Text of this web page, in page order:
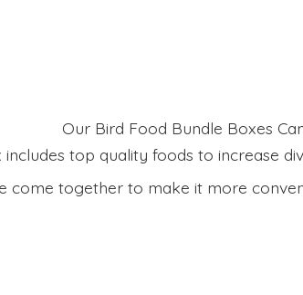
Our Bird Food Bundle Boxes
includes top quality foods to increase
come together to make it more